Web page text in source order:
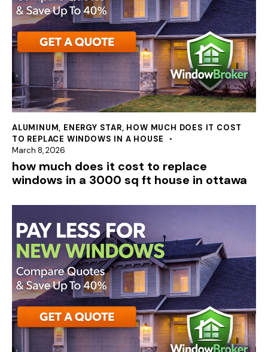
ALUMINUM, ENERGY STAR, HOW MUCH DOES IT COST
TO REPLACE WINDOWS IN A HOUSE
March 8, 2026
how much does it cost to replace
windows in a 3000 sq ft house in ottawa